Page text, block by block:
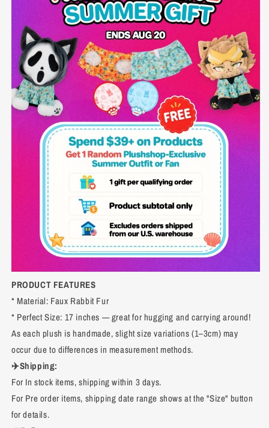
PRODUCT FEATURES
* Material: Faux Rabbit Fur
* Perfect Size: 17 inches — great for hugging and carrying around!
As each plush is handmade, slight size variations (1–3cm) may
occur due to differences in measurement methods.
✈️Shipping:
For In stock items, shipping within 3 days.
For Pre order items, shipping date range shows at the "Size" button
for details.